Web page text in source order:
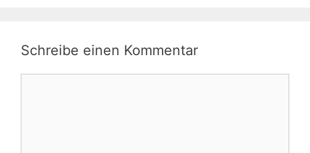
Schreibe einen Kommentar